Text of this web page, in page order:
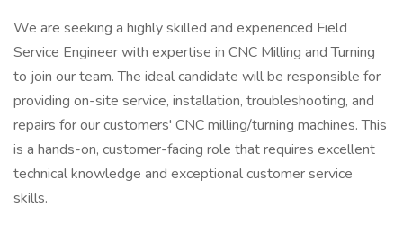
We are seeking a highly skilled and experienced Field
Service Engineer with expertise in CNC Milling and Turning
to join our team. The ideal candidate will be responsible for
providing on-site service, installation, troubleshooting, and
repairs for our customers' CNC milling/turning machines. This
is a hands-on, customer-facing role that requires excellent
technical knowledge and exceptional customer service
skills.